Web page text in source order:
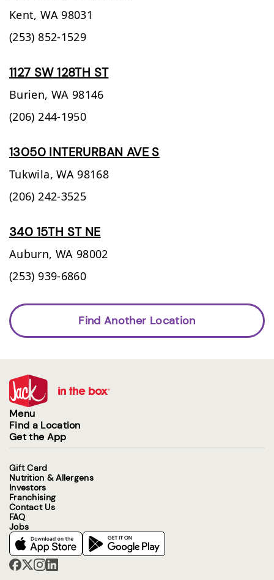
Kent, WA 98031
(253) 852-1529
1127 SW 128TH ST
Burien, WA 98146
(206) 244-1950
13050 INTERURBAN AVE S
Tukwila, WA 98168
(206) 242-3525
340 15TH ST NE
Auburn, WA 98002
(253) 939-6860
Find Another Location
Menu
Find a Location
Get the App
Gift Card
Nutrition & Allergens
Investors
Franchising
Contact Us
FAQ
Jobs